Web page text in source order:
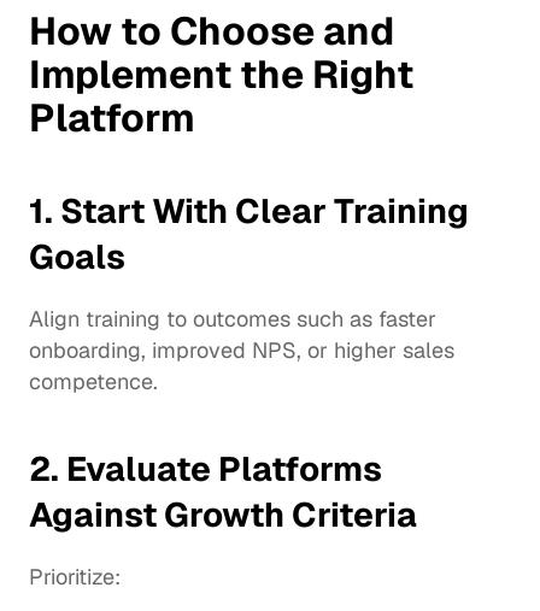
How to Choose and
Implement the Right
Platform
1. Start With Clear Training
Goals
Align training to outcomes such as faster
onboarding, improved NPS, or higher sales
competence.
2. Evaluate Platforms
Against Growth Criteria
Prioritize: